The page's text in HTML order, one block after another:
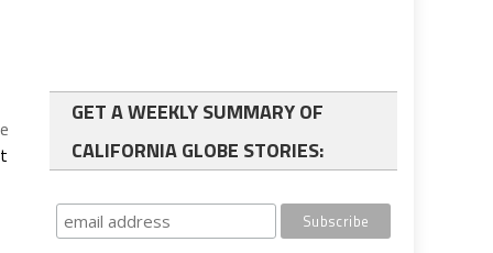
GET A WEEKLY SUMMARY OF
CALIFORNIA GLOBE STORIES: